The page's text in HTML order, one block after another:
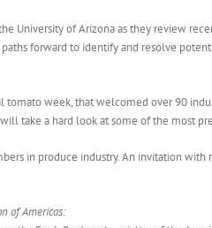
University of Arizona as they review
forward to identify and resolve
tomato week, that welcomed over 90
take a hard look at some of the most
in produce industry. An invitation
of Americas: